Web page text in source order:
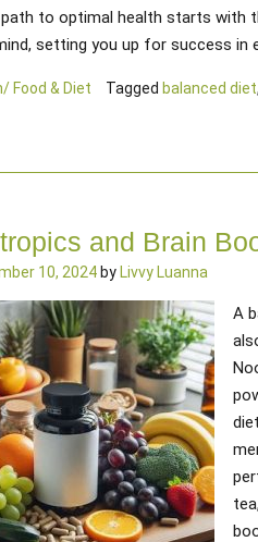
path to optimal health starts with
setting you up for success in
Food & Diet Tagged balanced diet,
and Brain
10, 2024 by Livvy Luanna
A